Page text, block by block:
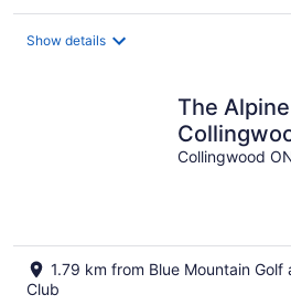
Show details
The
Collingwood
1.79 km from Blue Mountain Golf
Club